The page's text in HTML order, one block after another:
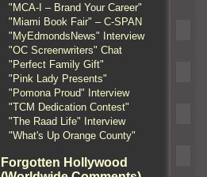
"MCA-I – Brand Your Career"
"Miami Book Fair" – C-SPAN
"MyEdmondsNews" Interview
"OC Screenwriters" Chat
"Perfect Family Gift"
"Pink Lady Presents"
"Pomona Proud" Interview
"TCM Dedication Contest"
"The Raad Life" Interview
"What's Up Orange County"
Forgotten Hollywood